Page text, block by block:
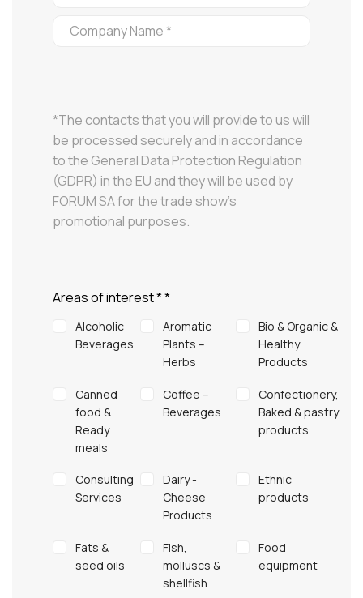
*The contacts that you will provide to us will
be processed securely and in accordance
to the General Data Protection Regulation
(GDPR) in the EU and they will be used by
FORUM SA for the trade show’s
promotional purposes.
Areas of interest **
Alcoholic
Beverages
Aromatic
Plants –
Herbs
Bio & Organic &
Healthy
Products
Canned
food &
Ready
meals
Coffee –
Βeverages
Confectionery,
Baked & pastry
products
Consulting
Services
Dairy -
Cheese
Products
Ethnic
products
Fats &
seed oils
Fish,
molluscs &
shellfish
Food
equipment